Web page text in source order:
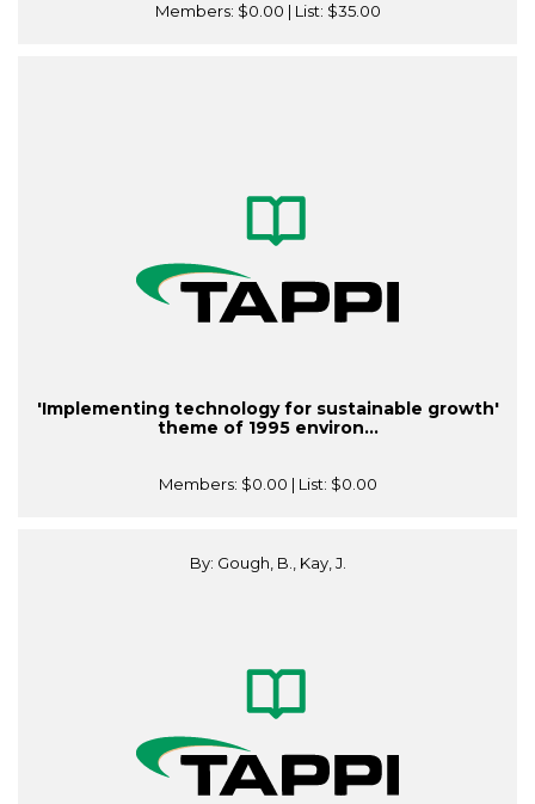
Members: $0.00 | List: $35.00
'Implementing technology for sustainable growth'
theme of 1995 environ...
Members: $0.00 | List: $0.00
By: Gough, B., Kay, J.